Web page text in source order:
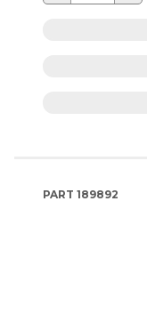
PART 189892